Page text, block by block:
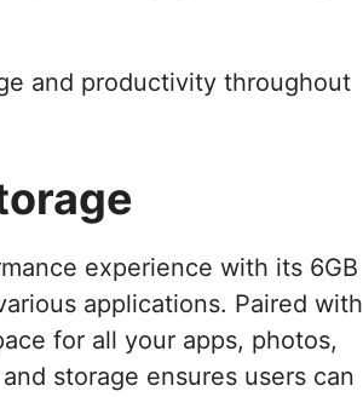
and productivity throughout
experience with its 6GB
applications. Paired with
for all your apps, photos,
storage ensures users can